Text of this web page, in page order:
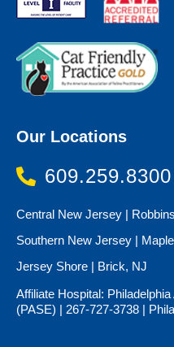
Our Locations
609.259.8300
Central New Jersey |
Southern New Jersey |
Jersey Shore | Brick, NJ
Affiliate Hospital:
(PASE) | 267-727-3738 |